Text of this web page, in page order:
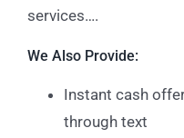
services….
We Also Provide:
Instant cash
through text